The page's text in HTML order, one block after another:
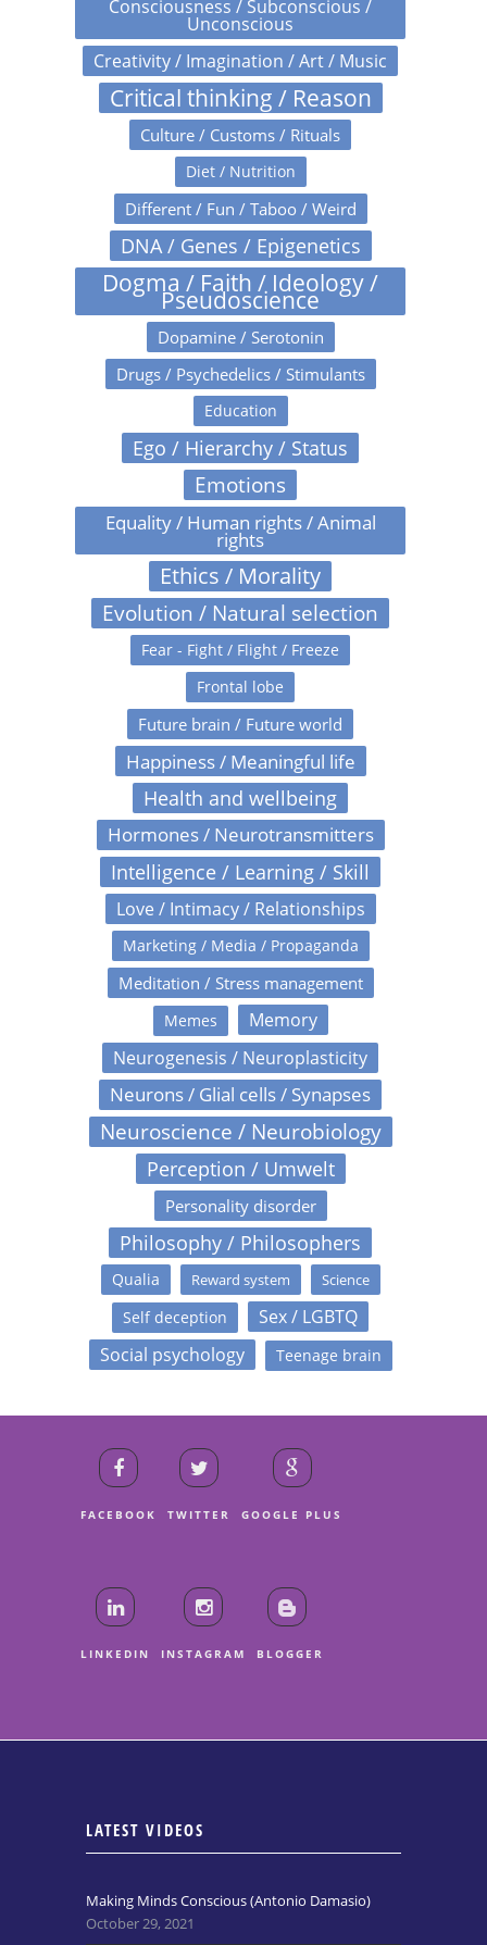
Consciousness / Subconscious /
Unconscious
Creativity / Imagination / Art / Music
Critical thinking / Reason
Culture / Customs / Rituals
Diet / Nutrition
Different / Fun / Taboo / Weird
DNA / Genes / Epigenetics
Dogma / Faith / Ideology /
Pseudoscience
Dopamine / Serotonin
Drugs / Psychedelics / Stimulants
Education
Ego / Hierarchy / Status
Emotions
Equality / Human rights / Animal
rights
Ethics / Morality
Evolution / Natural selection
Fear - Fight / Flight / Freeze
Frontal lobe
Future brain / Future world
Happiness / Meaningful life
Health and wellbeing
Hormones / Neurotransmitters
Intelligence / Learning / Skill
Love / Intimacy / Relationships
Marketing / Media / Propaganda
Meditation / Stress management
Memes
Memory
Neurogenesis / Neuroplasticity
Neurons / Glial cells / Synapses
Neuroscience / Neurobiology
Perception / Umwelt
Personality disorder
Philosophy / Philosophers
Qualia Reward system Science
Self deception
Sex / LGBTQ
Social psychology
Teenage brain
FACEBOOK TWITTER GOOGLE PLUS
LINKEDIN INSTAGRAM BLOGGER
LATEST VIDEOS
Making Minds Conscious (Antonio Damasio)
October 29, 2021